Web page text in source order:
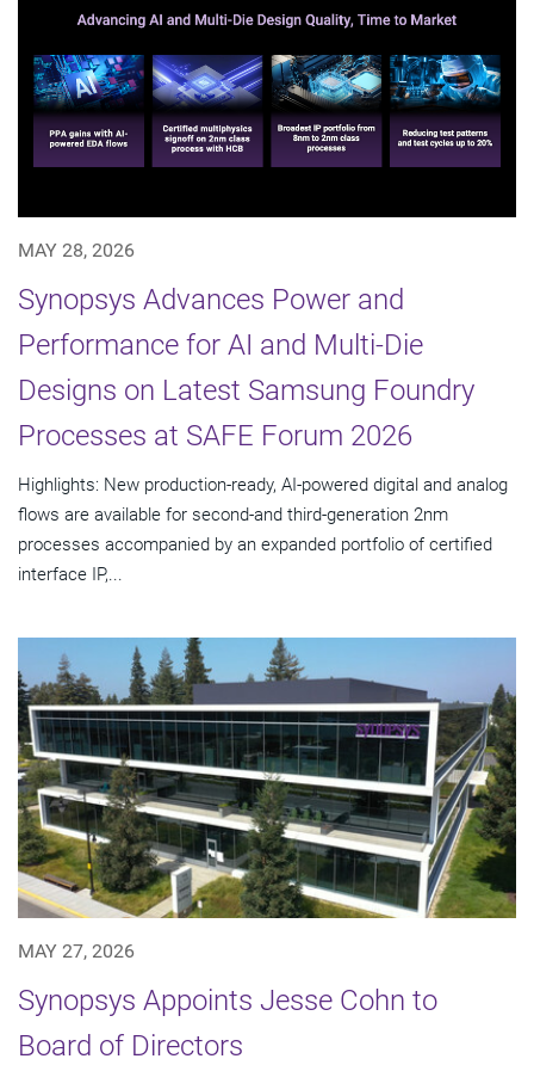
MAY 28, 2026
Synopsys Advances Power and
Performance for AI and Multi-Die
Designs on Latest Samsung Foundry
Processes at SAFE Forum 2026
Highlights: New production-ready, AI-powered digital and analog
flows are available for second-and third-generation 2nm
processes accompanied by an expanded portfolio of certified
interface IP,...
MAY 27, 2026
Synopsys Appoints Jesse Cohn to
Board of Directors